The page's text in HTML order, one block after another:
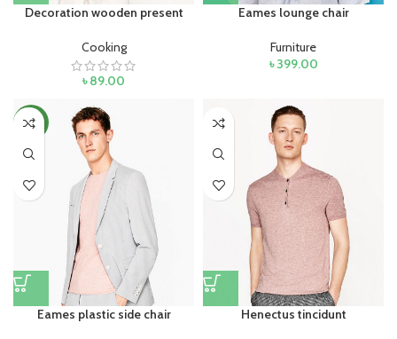
Decoration wooden present
Cooking
৳89.00
Eames lounge chair
Furniture
৳399.00
NEW
Eames plastic side chair Henectus tincidunt